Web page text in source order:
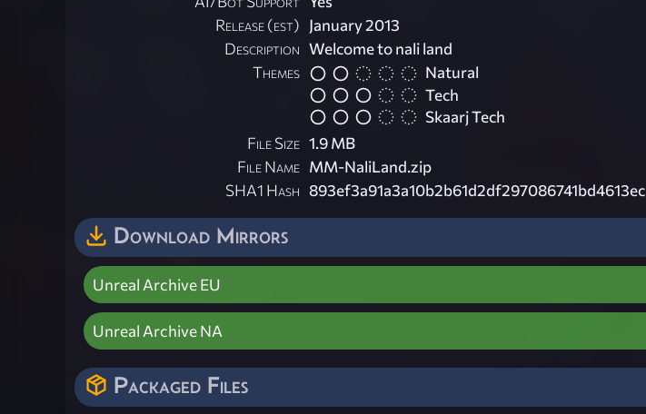
Release (est) January 2013
Description Welcome to nali land
Themes
Natural
Tech
Skaarj Tech
File Size 1.9 MB
File Name MM-NaliLand.zip
SHA1 Hash 893ef3a91a3a10b2b61d2df297086741bd4613ec
Download Mirrors
Unreal Archive EU
Unreal Archive NA
Packaged Files